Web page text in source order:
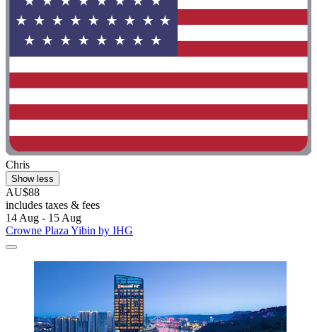
Chris
Show less
AU$88
includes taxes & fees
14 Aug - 15 Aug
Crowne Plaza Yibin by IHG